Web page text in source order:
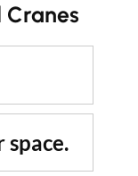
Cranes